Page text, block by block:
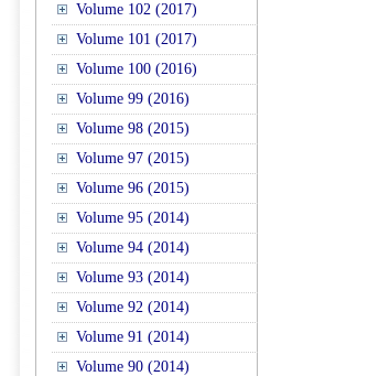
Volume 102 (2017)
Volume 101 (2017)
Volume 100 (2016)
Volume 99 (2016)
Volume 98 (2015)
Volume 97 (2015)
Volume 96 (2015)
Volume 95 (2014)
Volume 94 (2014)
Volume 93 (2014)
Volume 92 (2014)
Volume 91 (2014)
Volume 90 (2014)